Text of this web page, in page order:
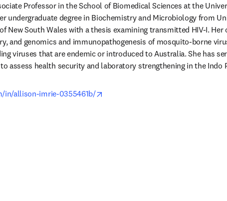
Professor in the School of Biomedical Sciences at the
undergraduate degree in Biochemistry and Microbiology from
New South Wales with a thesis examining transmitted HIV-I. Her
and genomics and immunopathogenesis of mosquito-borne
viruses that are endemic or introduced to Australia. She has
assess health security and laboratory strengthening in the Indo
in/allison-imrie-0355461b/